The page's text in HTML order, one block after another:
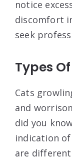
notice
discomfort
seek
Types
Cats
and
did you
indication
are